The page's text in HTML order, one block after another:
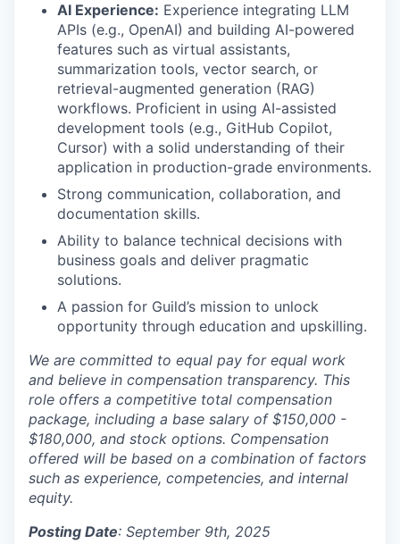
AI Experience: Experience integrating LLM
APIs (e.g., OpenAI) and building AI-powered
features such as virtual assistants,
summarization tools, vector search, or
retrieval-augmented generation (RAG)
workflows. Proficient in using AI-assisted
development tools (e.g., GitHub Copilot,
Cursor) with a solid understanding of their
application in production-grade environments.
Strong communication, collaboration, and
documentation skills.
Ability to balance technical decisions with
business goals and deliver pragmatic
solutions.
A passion for Guild’s mission to unlock
opportunity through education and upskilling.
We are committed to equal pay for equal work
and believe in compensation transparency. This
role offers a competitive total compensation
package, including a base salary of $150,000 -
$180,000, and stock options. Compensation
offered will be based on a combination of factors
such as experience, competencies, and internal
equity.
Posting Date: September 9th, 2025